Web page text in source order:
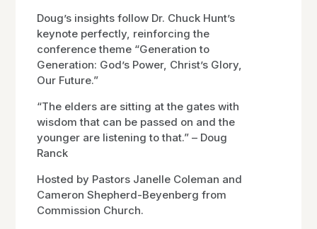
Doug’s insights follow Dr. Chuck Hunt’s
keynote perfectly, reinforcing the
conference theme “Generation to
Generation: God’s Power, Christ’s Glory,
Our Future.”
“The elders are sitting at the gates with
wisdom that can be passed on and the
younger are listening to that.” – Doug
Ranck
Hosted by Pastors Janelle Coleman and
Cameron Shepherd-Beyenberg from
Commission Church.